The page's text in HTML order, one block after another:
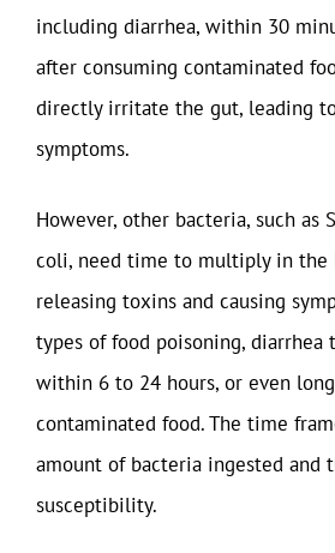
including diarrhea, within 30
after consuming contaminated
directly irritate the gut, leading
symptoms.
However, other bacteria, such as
coli, need time to multiply in the
releasing toxins and causing
types of food poisoning, diarrhea
within 6 to 24 hours, or even
contaminated food. The time
amount of bacteria ingested and
susceptibility.